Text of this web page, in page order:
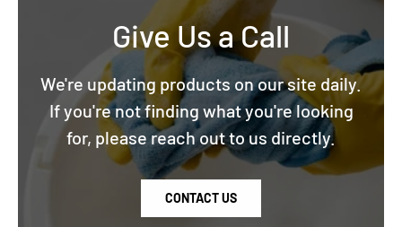
Give Us a Call
We're updating products on our site daily.
If you're not finding what you're looking
for, please reach out to us directly.
CONTACT US